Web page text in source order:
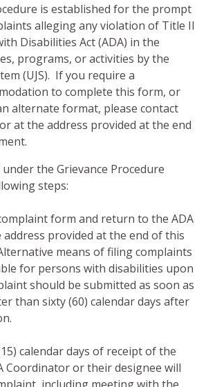
is established for the prompt
alleging any violation of Title II
Disabilities Act (ADA) in the
programs, or activities by the
(UJS). If you require a
to complete this form, or
alternate format, please contact
at the address provided at the end
the Grievance Procedure
steps:
form and return to the ADA
provided at the end of this
means of filing complaints
for persons with disabilities upon
should be submitted as soon as
than sixty (60) calendar days after
calendar days of receipt of the
Coordinator or their designee will